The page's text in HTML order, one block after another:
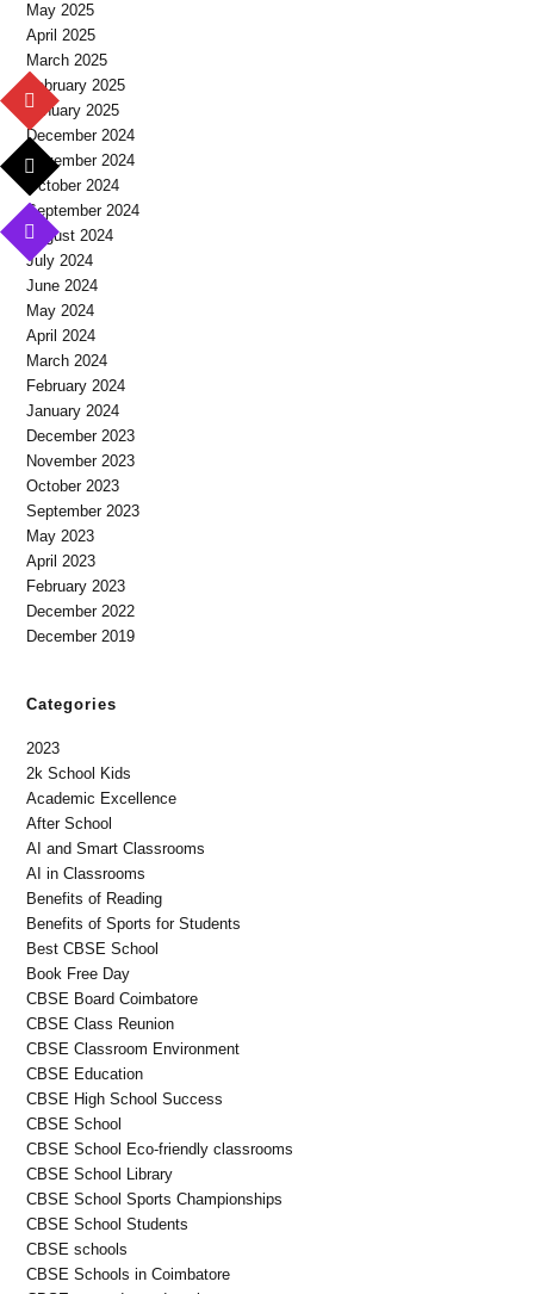
May 2025
April 2025
March 2025
February 2025
January 2025
December 2024
November 2024
October 2024
September 2024
August 2024
July 2024
June 2024
May 2024
April 2024
March 2024
February 2024
January 2024
December 2023
November 2023
October 2023
September 2023
May 2023
April 2023
February 2023
December 2022
December 2019
Categories
2023
2k School Kids
Academic Excellence
After School
AI and Smart Classrooms
AI in Classrooms
Benefits of Reading
Benefits of Sports for Students
Best CBSE School
Book Free Day
CBSE Board Coimbatore
CBSE Class Reunion
CBSE Classroom Environment
CBSE Education
CBSE High School Success
CBSE School
CBSE School Eco-friendly classrooms
CBSE School Library
CBSE School Sports Championships
CBSE School Students
CBSE schools
CBSE Schools in Coimbatore